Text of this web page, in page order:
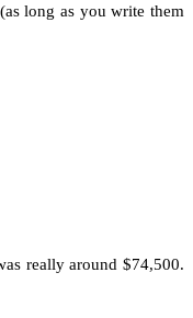
long as you write them
really around $74,500.